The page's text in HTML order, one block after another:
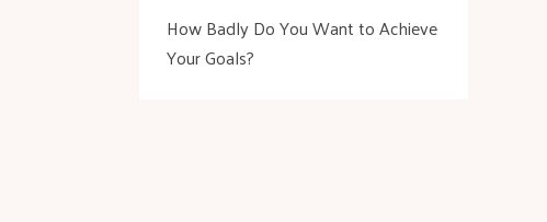
How Badly Do You Want to Achieve
Your Goals?